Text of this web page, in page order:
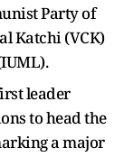
Party of
Katchi (VCK)
leader
to head the
a major